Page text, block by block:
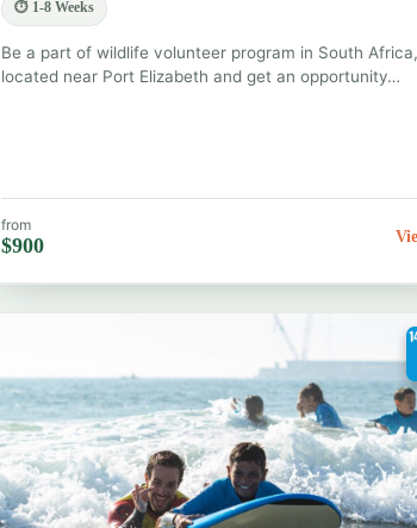
⏱ 1-8 Weeks
Be a part of wildlife volunteer program in South Africa,
located near Port Elizabeth and get an opportunity…
from
$900